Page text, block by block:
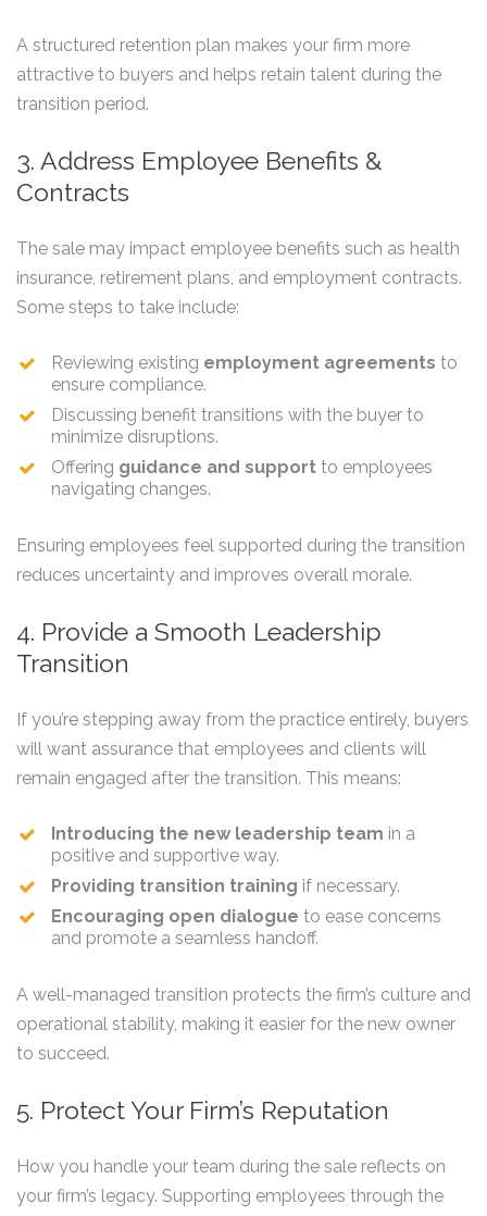
A structured retention plan makes your firm more
attractive to buyers and helps retain talent during the
transition period.
3. Address Employee Benefits &
Contracts
The sale may impact employee benefits such as health
insurance, retirement plans, and employment contracts.
Some steps to take include:
Reviewing existing employment agreements to
ensure compliance.
Discussing benefit transitions with the buyer to
minimize disruptions.
Offering guidance and support to employees
navigating changes.
Ensuring employees feel supported during the transition
reduces uncertainty and improves overall morale.
4. Provide a Smooth Leadership
Transition
If you’re stepping away from the practice entirely, buyers
will want assurance that employees and clients will
remain engaged after the transition. This means:
Introducing the new leadership team in a
positive and supportive way.
Providing transition training if necessary.
Encouraging open dialogue to ease concerns
and promote a seamless handoff.
A well-managed transition protects the firm’s culture and
operational stability, making it easier for the new owner
to succeed.
5. Protect Your Firm’s Reputation
How you handle your team during the sale reflects on
your firm’s legacy. Supporting employees through the